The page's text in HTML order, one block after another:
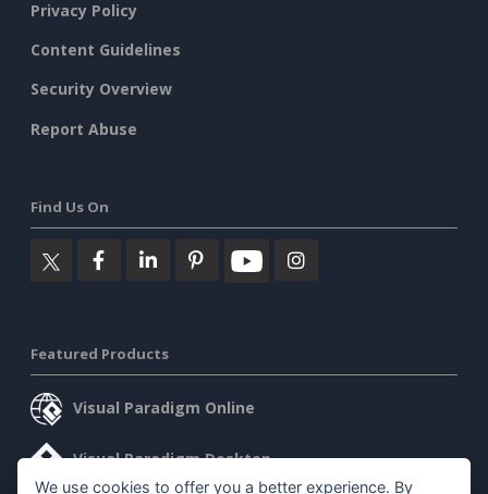
Privacy Policy
Content Guidelines
Security Overview
Report Abuse
Find Us On
Featured Products
Visual Paradigm Online
Visual Paradigm Desktop
We use cookies to offer you a better experience. By